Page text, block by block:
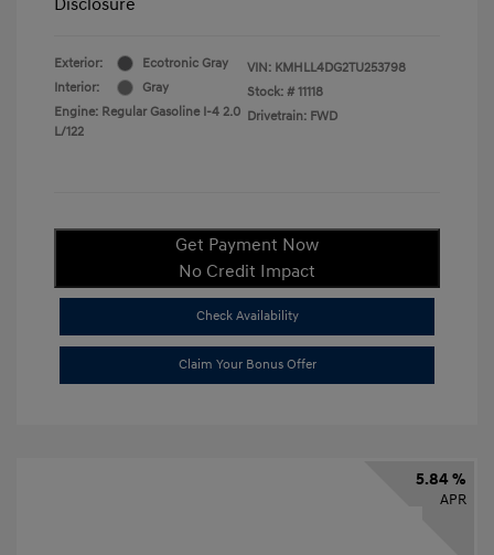
Exterior:
Ecotronic Gray
Interior:
Gray
Engine: Regular Gasoline I-4 2.0
L/122
VIN: KMHLL4DG2TU253798
Stock: # 11118
Drivetrain: FWD
Get Payment Now
No Credit Impact
Check Availability
Claim Your Bonus Offer
5.84 %
APR